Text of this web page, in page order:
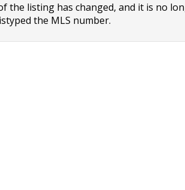
the listing has changed, and it is no
the MLS number.